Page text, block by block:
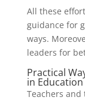
All these
guidance for
ways.
leaders for
Practical
in Education
Teachers